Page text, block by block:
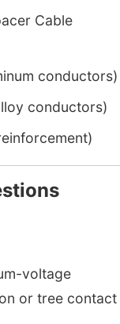
Cable
conductors)
conductors)
voltage
or tree contact